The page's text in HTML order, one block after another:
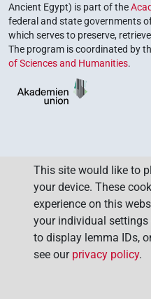
Ancient Egypt) is part of the
federal and state governments
which serves to preserve,
The program is coordinated by
of Sciences and Humanities.
This site would like to
your device. These
experience on this
your individual
to display lemma IDs,
see our privacy policy.